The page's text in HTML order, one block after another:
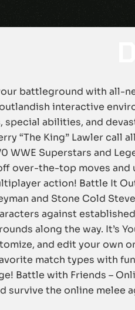
battleground with all-
interactive
special abilities, and
“The King” Lawler
WWE Superstars and
over-the-top moves
action! Battle It
and Stone Cold
against
along the way. It’s
and edit your own
match types with
Battle with Friends –
survive the online melee